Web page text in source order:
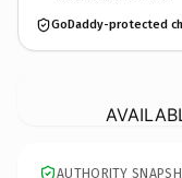
GoDaddy-protected
AUTHORITY